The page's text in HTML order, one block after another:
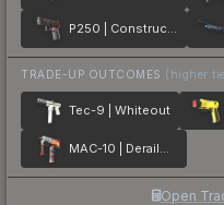
P250 | Constructivist
TRADE-UP OUTCOMES (higher
Tec-9 | Whiteout
MAC-10 | Derailment
Open